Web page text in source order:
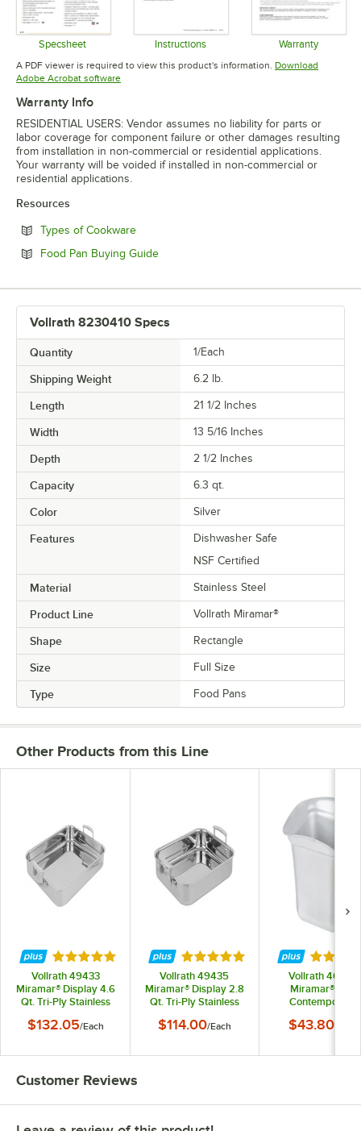
Specsheet
Opens in new tab
Instructions
Opens in new tab
Warranty
Opens in
A PDF viewer is required to view this product's information. Download
Adobe Acrobat softwareOpens in new tab
Warranty Info
RESIDENTIAL USERS: Vendor assumes no liability for parts or
labor coverage for component failure or other damages resulting
from installation in non-commercial or residential applications.
Your warranty will be voided if installed in non-commercial or
residential applications.
Resources
Types of CookwareOpens in new tab
Food Pan Buying GuideOpens in new tab
Vollrath 8230410 Specs
Quantity 1/Each
Shipping Weight 6.2 lb.
Length 21 1/2 Inches
Width 13 5/16 Inches
Depth 2 1/2 Inches
Capacity 6.3 qt.
Color Silver
Features
Dishwasher Safe
NSF Certified
Material Stainless Steel
Product Line Vollrath Miramar®
Shape Rectangle
Size Full Size
Type Food Pans
Other Products from this Line
Rated 4.8 out of 5 stars
Vollrath 49433
Miramar® Display 4.6
Qt. Tri-Ply Stainless
14 11/16" x 11 13/16" x
$132.05/Each
Rated 4.8 out of 5 stars
Vollrath 49435
Miramar® Display 2.8
Qt. Tri-Ply Stainless
5/8" x 9 5/16" x 2"
$114.00/Each
Rated
Vollrath 40003
Miramar® 1 Qt.
Contemporary
Size Food Pan
$43.80/
Customer Reviews